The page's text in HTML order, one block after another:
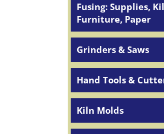
Fusing: Supplies,
Furniture, Paper
Grinders & Saws
Hand Tools &
Kiln Molds